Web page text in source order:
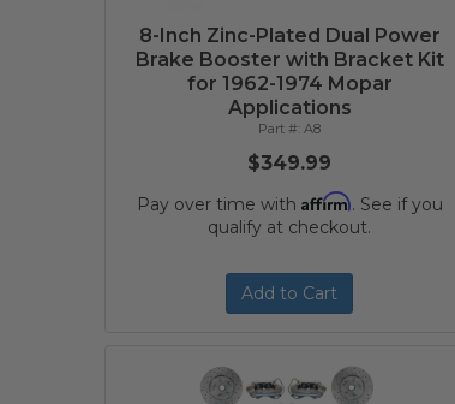
8-Inch Zinc-Plated Dual Power
Brake Booster with Bracket Kit
for 1962-1974 Mopar
Applications
A8
$349.99
Pay over time with Affirm. See if you
qualify at checkout.
Add to Cart